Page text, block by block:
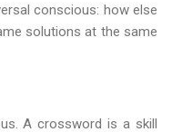
conscious: how else
solutions at the same
A crossword is a skill